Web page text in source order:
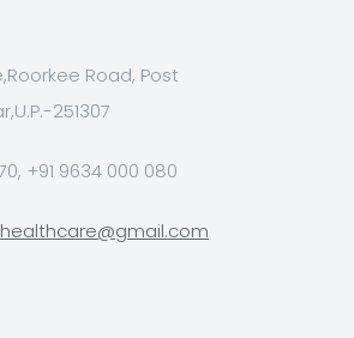
Road, Post
251307
+91 9634 000 080